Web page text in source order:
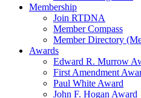
Membership
Join RTDNA
Member Compass
Member Directory
Awards
Edward R. Murrow
First Amendment
Paul White Award
John F. Hogan Award